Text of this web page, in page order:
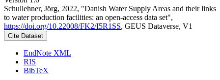
Schullehner, Jörg, 2022, "Danish Water Supply Areas and their links
to water production facilities: an open-access data set",
https://doi.org/10.22008/FK2/I5R1SS, GEUS Dataverse, V1
Cite Dataset
EndNote XML
RIS
BibTeX